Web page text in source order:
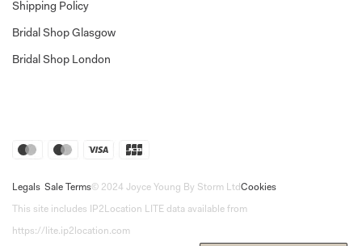
Shipping Policy
Bridal Shop Glasgow
Bridal Shop London
Legals Sale Terms© 2024 Joyce Young By Storm LtdCookies
This site includes IP2Location LITE data available from
https://lite.ip2location.com